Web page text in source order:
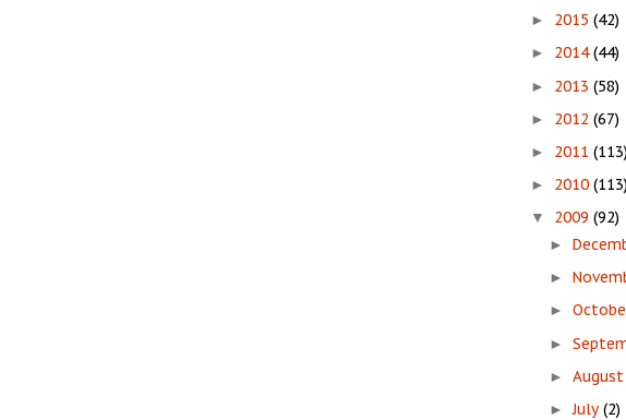
► 2015 (42)
► 2014(44)
► 2013 (58)
► 2012 (67)
► 2011 (113)
► 2010 (113)
▼ 2009 (92)
►
►
►
►
► August
►July (2)